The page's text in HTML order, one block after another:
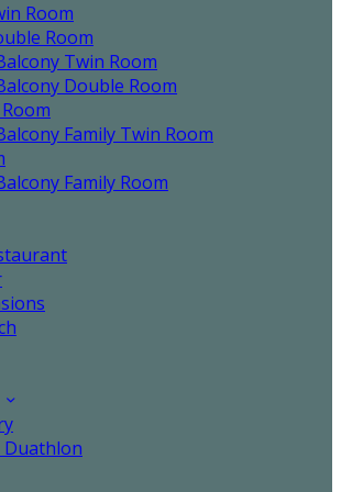
Room
Room
Twin Room
Double Room
Family Twin Room
Family Room